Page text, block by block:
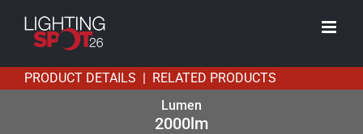
content
PRODUCT DETAILS | RELATED PRODUCTS
Lumen
2000lm